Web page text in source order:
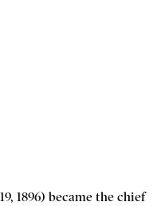
1896) became the chief